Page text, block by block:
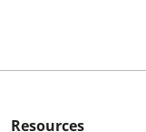
Resources